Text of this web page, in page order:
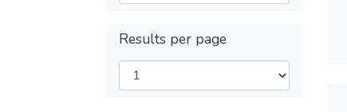
Results per page